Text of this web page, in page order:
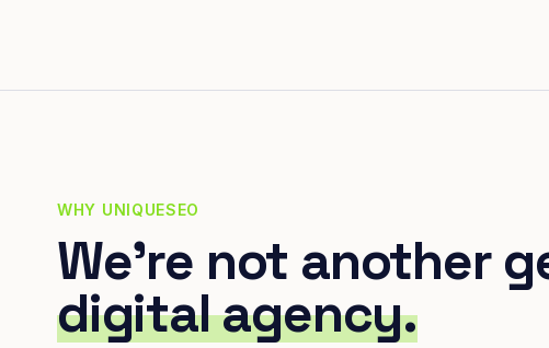
WHY UNIQUESEO
We're not another
digital agency.